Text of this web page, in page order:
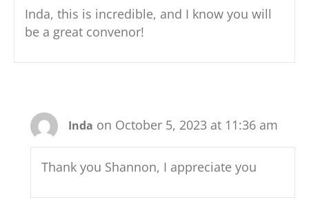
Inda, this is incredible, and I know you will
be a great convenor!
Inda on October 5, 2023 at 11:36 am
Thank you Shannon, I appreciate you